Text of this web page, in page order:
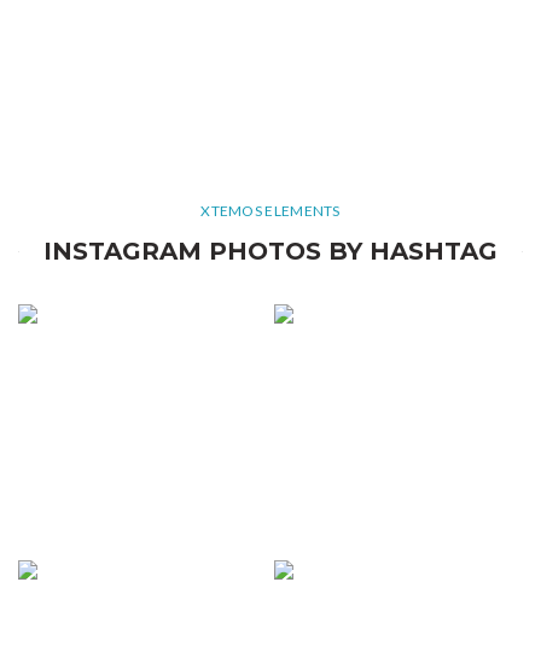
XTEMOS ELEMENTS
INSTAGRAM PHOTOS BY HASHTAG